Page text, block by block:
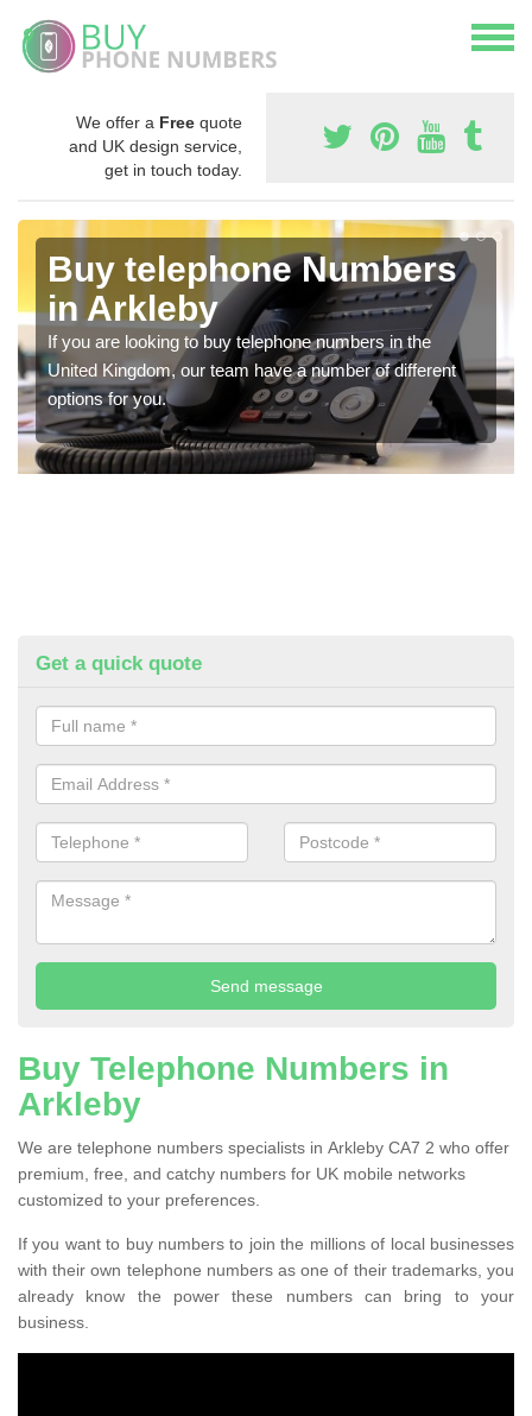
We offer a Free quote
and UK design service,
get in touch today.
Buy telephone Numbers
in Arkleby
If you are looking to buy telephone numbers in the
United Kingdom, our team have a number of different
options for you.
Get a quick quote
Buy Telephone Numbers in
Arkleby
We are telephone numbers specialists in Arkleby CA7 2 who offer
premium, free, and catchy numbers for UK mobile networks
customized to your preferences.
If you want to buy numbers to join the millions of local businesses
with their own telephone numbers as one of their trademarks, you
already know the power these numbers can bring to your
business.